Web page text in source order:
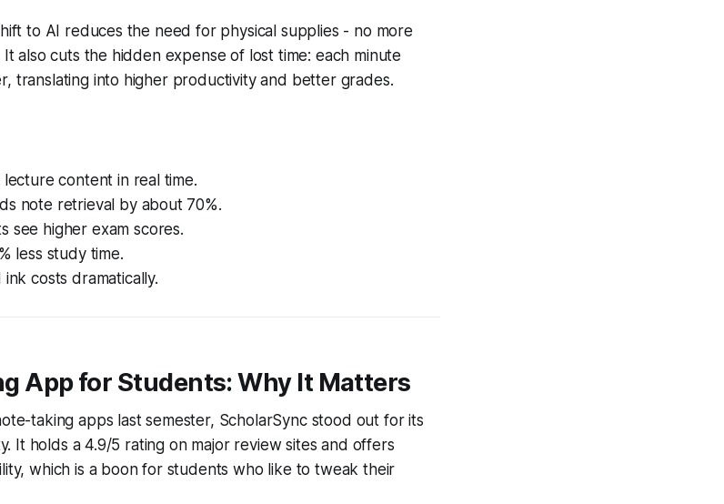
to AI reduces the need for physical supplies - no more
also cuts the hidden expense of lost time: each minute
translating into higher productivity and better grades.
content in real time.
note retrieval by about 70%.
see higher exam scores.
less study time.
costs dramatically.
App for Students: Why It Matters
taking apps last semester, ScholarSync stood out for its
It holds a 4.9/5 rating on major review sites and offers
which is a boon for students who like to tweak their